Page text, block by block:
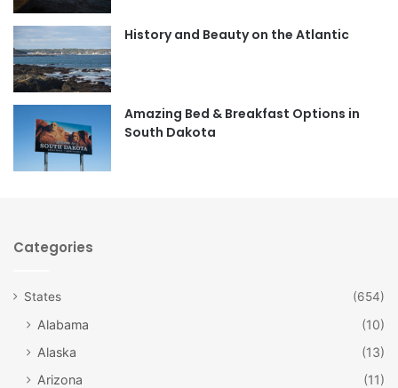
o
r
m
History and Beauty on the Atlantic
Amazing Bed & Breakfast Options in
South Dakota
Categories
States (654)
Alabama
(10)
Alaska
(13)
Arizona
(11)